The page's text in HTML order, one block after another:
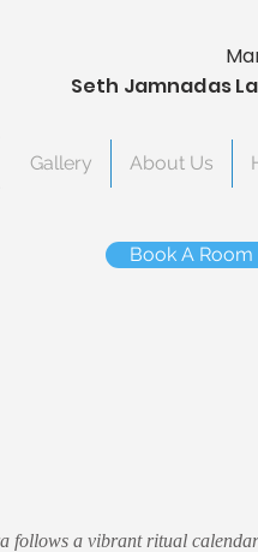
Gallery About Us
Seth Jamnadas
Book A Room
follows a vibrant ritual